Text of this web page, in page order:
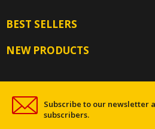
BEST SELLERS
NEW PRODUCTS
Subscribe to our newsletter
subscribers.